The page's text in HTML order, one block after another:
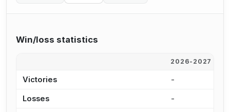
Win/loss statistics
2026-2027
Victories -
Losses -